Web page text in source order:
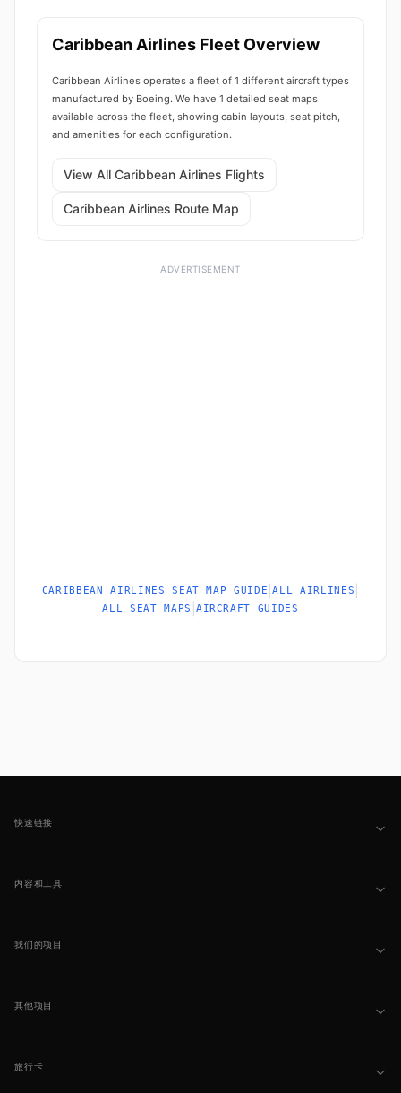
Caribbean Airlines Fleet Overview
Caribbean Airlines operates a fleet of 1 different aircraft types
manufactured by Boeing. We have 1 detailed seat maps
available across the fleet, showing cabin layouts, seat pitch,
and amenities for each configuration.
View All Caribbean Airlines Flights
Caribbean Airlines Route Map
ADVERTISEMENT
CARIBBEAN AIRLINES SEAT MAP GUIDE |ALL AIRLINES
ALL SEAT MAPS AIRCRAFT GUIDES
快速链接
内容和工具
我们的项目
其他项目
旅行卡